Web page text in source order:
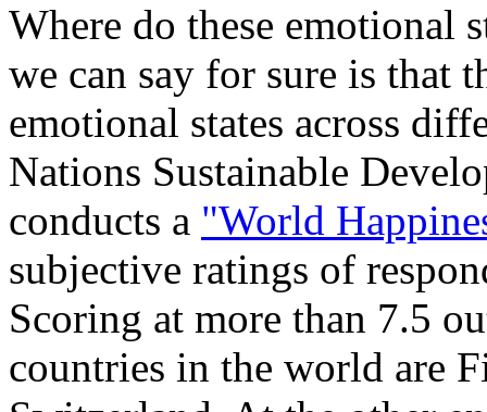
Where do these emotional
we can say for sure is that
emotional states across
Nations Sustainable
conducts a "World
subjective ratings of
Scoring at more than 7.5
countries in the world are